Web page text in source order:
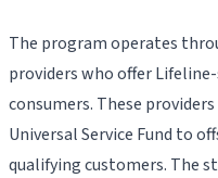
The program operates
providers who offer
consumers. These
Universal Service Fund to
qualifying customers. The